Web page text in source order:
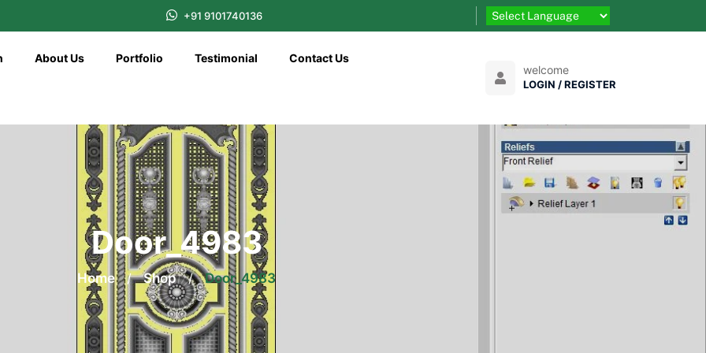
+91 9101740136
About Us Portfolio Testimonial Contact Us
welcome
LOGIN / REGISTER
Door_4983
Home / Shop / Door_4983